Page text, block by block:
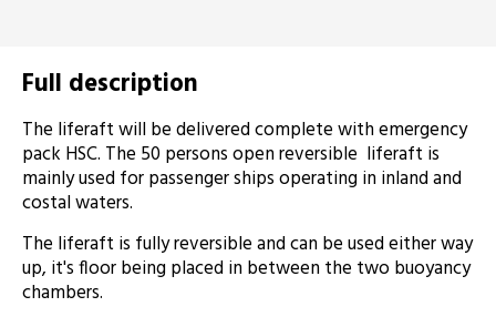
Full description
The liferaft will be delivered complete with emergency
pack HSC. The 50 persons open reversible liferaft is
mainly used for passenger ships operating in inland and
costal waters.
The liferaft is fully reversible and can be used either way
up, it's floor being placed in between the two buoyancy
chambers.